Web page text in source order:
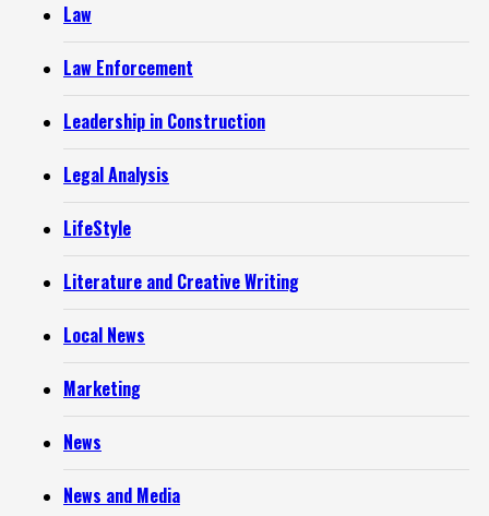
Law
Law Enforcement
Leadership in Construction
Legal Analysis
LifeStyle
Literature and Creative Writing
Local News
Marketing
News
News and Media